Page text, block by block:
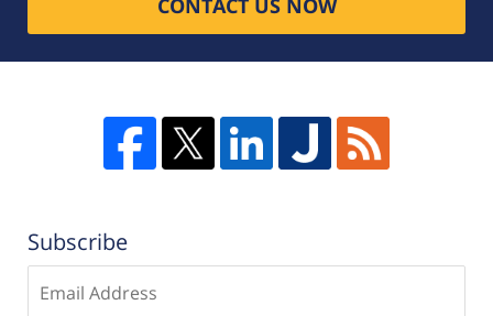
CONTACT US NOW
Subscribe
email